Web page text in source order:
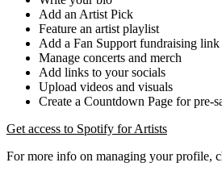
Add an Artist Pick
Feature an artist playlist
Add a Fan Support fundraising link
Manage concerts and merch
Add links to your socials
Upload videos and visuals
Create a Countdown Page for pre-
Get access to Spotify for Artists
For more info on managing your profile,